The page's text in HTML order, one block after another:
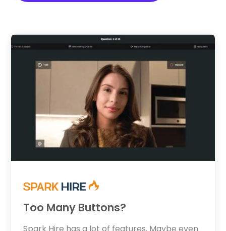
Too Many Buttons?
Spark Hire has a lot of features. Maybe even